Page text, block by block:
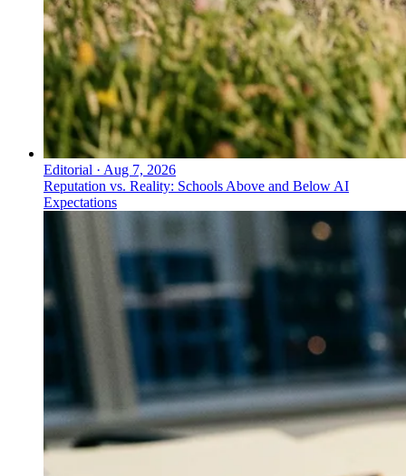
Editorial · Aug 7, 2026
Reputation vs. Reality: Schools Above and Below AI
Expectations